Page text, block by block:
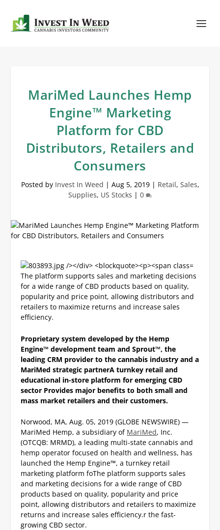
MariMed Launches Hemp
Engine™ Marketing
Platform for CBD
Distributors, Retailers and
Consumers
Posted by Invest In Weed | Aug 5, 2019| Retail, Sales,
Supplies, US Stocks | 0
The platform supports sales and marketing decisions
for a wide range of CBD products based on quality,
popularity and price point, allowing distributors and
retailers to maximize returns and increase sales
efficiency.
Proprietary system developed by the Hemp
Engine™ development team and Sprout™, the
leading CRM provider to the cannabis industry and a
MariMed strategic partnerA turnkey retail and
educational in-store platform for emerging CBD
sector Provides major benefits to both small and
mass market retailers and their customers.
Norwood, MA, Aug. 05, 2019 (GLOBE NEWSWIRE) —
MariMed Hemp, a subsidiary of MariMed, Inc.
(OTCQB: MRMD), a leading multi-state cannabis and
hemp operator focused on health and wellness, has
launched the Hemp Engine™, a turnkey retail
marketing platform foThe platform supports sales
and marketing decisions for a wide range of CBD
products based on quality, popularity and price
point, allowing distributors and retailers to maximize
returns and increase sales efficiency.r the fast-
growing CBD sector.